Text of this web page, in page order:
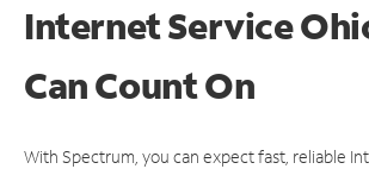
Internet Service
CanCount On
With Spectrum, you can expect fast, reliable